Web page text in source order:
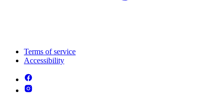
Terms of service
Accessibility